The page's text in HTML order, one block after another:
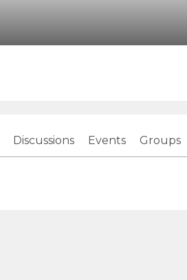
Discussions Events Groups